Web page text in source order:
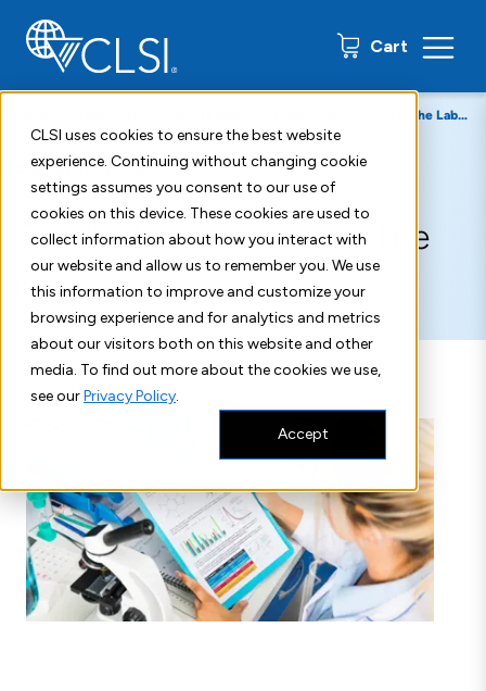
CLSI uses cookies to ensure the best website
experience. Continuing without changing cookie
settings assumes you consent to our use of
cookies on this device. These cookies are used to
collect information about how you interact with
our website and allow us to remember you. We use
this information to improve and customize your
browsing experience and for analytics and metrics
about our visitors both on this website and other
media. To find out more about the cookies we use,
see ourPrivacy Policy.
Accept
Cart 0 items
Quality Management in the Laboratory - CLSI Blog Post
August 10, 2018
Quality Management in the
Laboratory